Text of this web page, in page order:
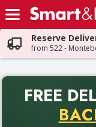
Skip header to page
Reserve
from 522 -
FREE
Back to School